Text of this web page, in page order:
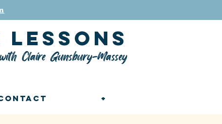
Claire Gunsbury-Massey
+